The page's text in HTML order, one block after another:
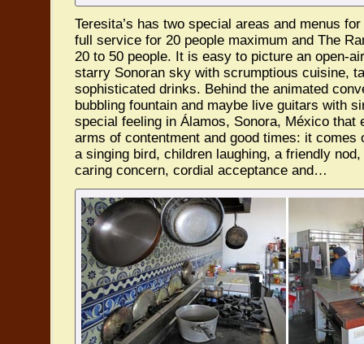
Teresita’s has two special areas and menus
full service for 20 people maximum and The
20 to 50 people. It is easy to picture an open-
starry Sonoran sky with scrumptious cuisine,
sophisticated drinks. Behind the animated
bubbling fountain and maybe live guitars with
special feeling in Álamos, Sonora, México that
arms of contentment and good times: it comes
a singing bird, children laughing, a friendly
caring concern, cordial acceptance and…